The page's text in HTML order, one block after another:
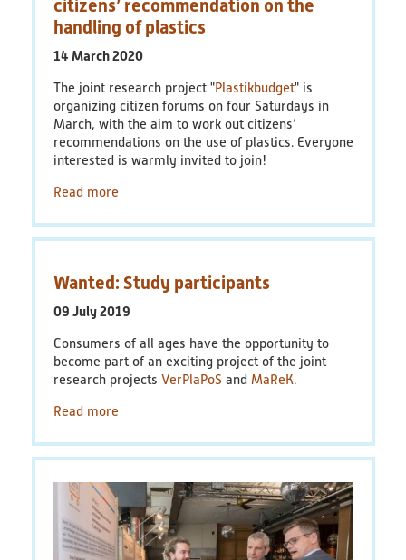
citizens’ recommendation on the
handling of plastics
14 March 2020
The joint research project "Plastikbudget" is
organizing citizen forums on four Saturdays in
March, with the aim to work out citizens’
recommendations on the use of plastics. Everyone
interested is warmly invited to join!
Read more
Wanted: Study participants
09 July 2019
Consumers of all ages have the opportunity to
become part of an exciting project of the joint
research projects VerPlaPoS and MaReK.
Read more